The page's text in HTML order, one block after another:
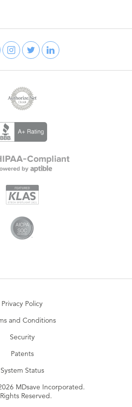
Privacy Policy
and Conditions
Security
Patents
System Status
MDsave Incorporated.
Reserved.